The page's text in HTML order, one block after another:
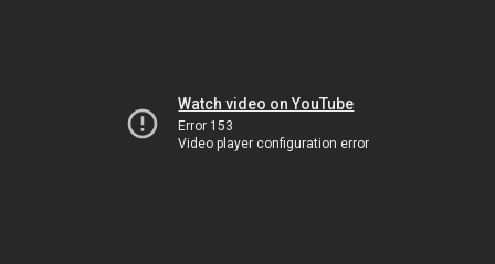
Watch video on YouTube
Error 153
Video player configuration error